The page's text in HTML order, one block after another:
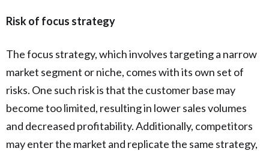
Risk of focus strategy
The focus strategy, which involves targeting a narrow
market segment or niche, comes with its own set of
risks. One such risk is that the customer base may
become too limited, resulting in lower sales volumes
and decreased profitability. Additionally, competitors
may enter the market and replicate the same strategy,